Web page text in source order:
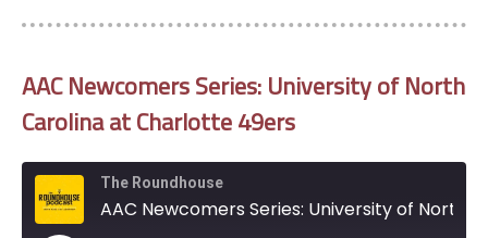
AAC Newcomers Series: University of North
Carolina at Charlotte 49ers
The Roundhouse